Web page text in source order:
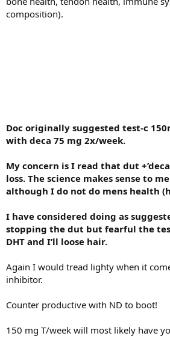
composition).
Doc originally suggested test-c
with deca 75 mg 2x/week.
My concern is I read that dut
loss. The science makes sense to
although I do not do mens health
I have considered doing as
stopping the dut but fearful the
DHT and I’ll loose hair.
Again I would tread lighty when it
inhibitor.
Counter productive with ND to boot!
150 mg T/week will most likely have